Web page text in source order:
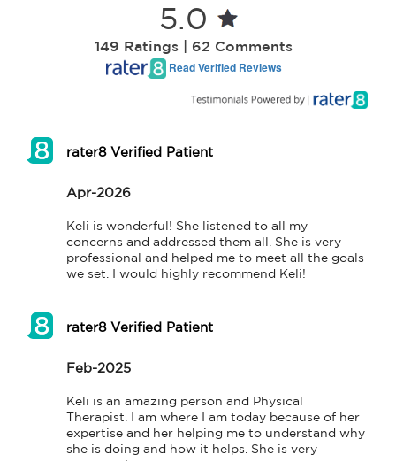
5.0
149 Ratings | 62 Comments
Read Verified Reviews
rater8 Verified Patient
Apr-2026
Keli is wonderful! She listened to all my
concerns and addressed them all. She is very
professional and helped me to meet all the goals
we set. I would highly recommend Keli!
rater8 Verified Patient
Feb-2025
Keli is an amazing person and Physical
Therapist. I am where I am today because of her
expertise and her helping me to understand why
she is doing and how it helps. She is very